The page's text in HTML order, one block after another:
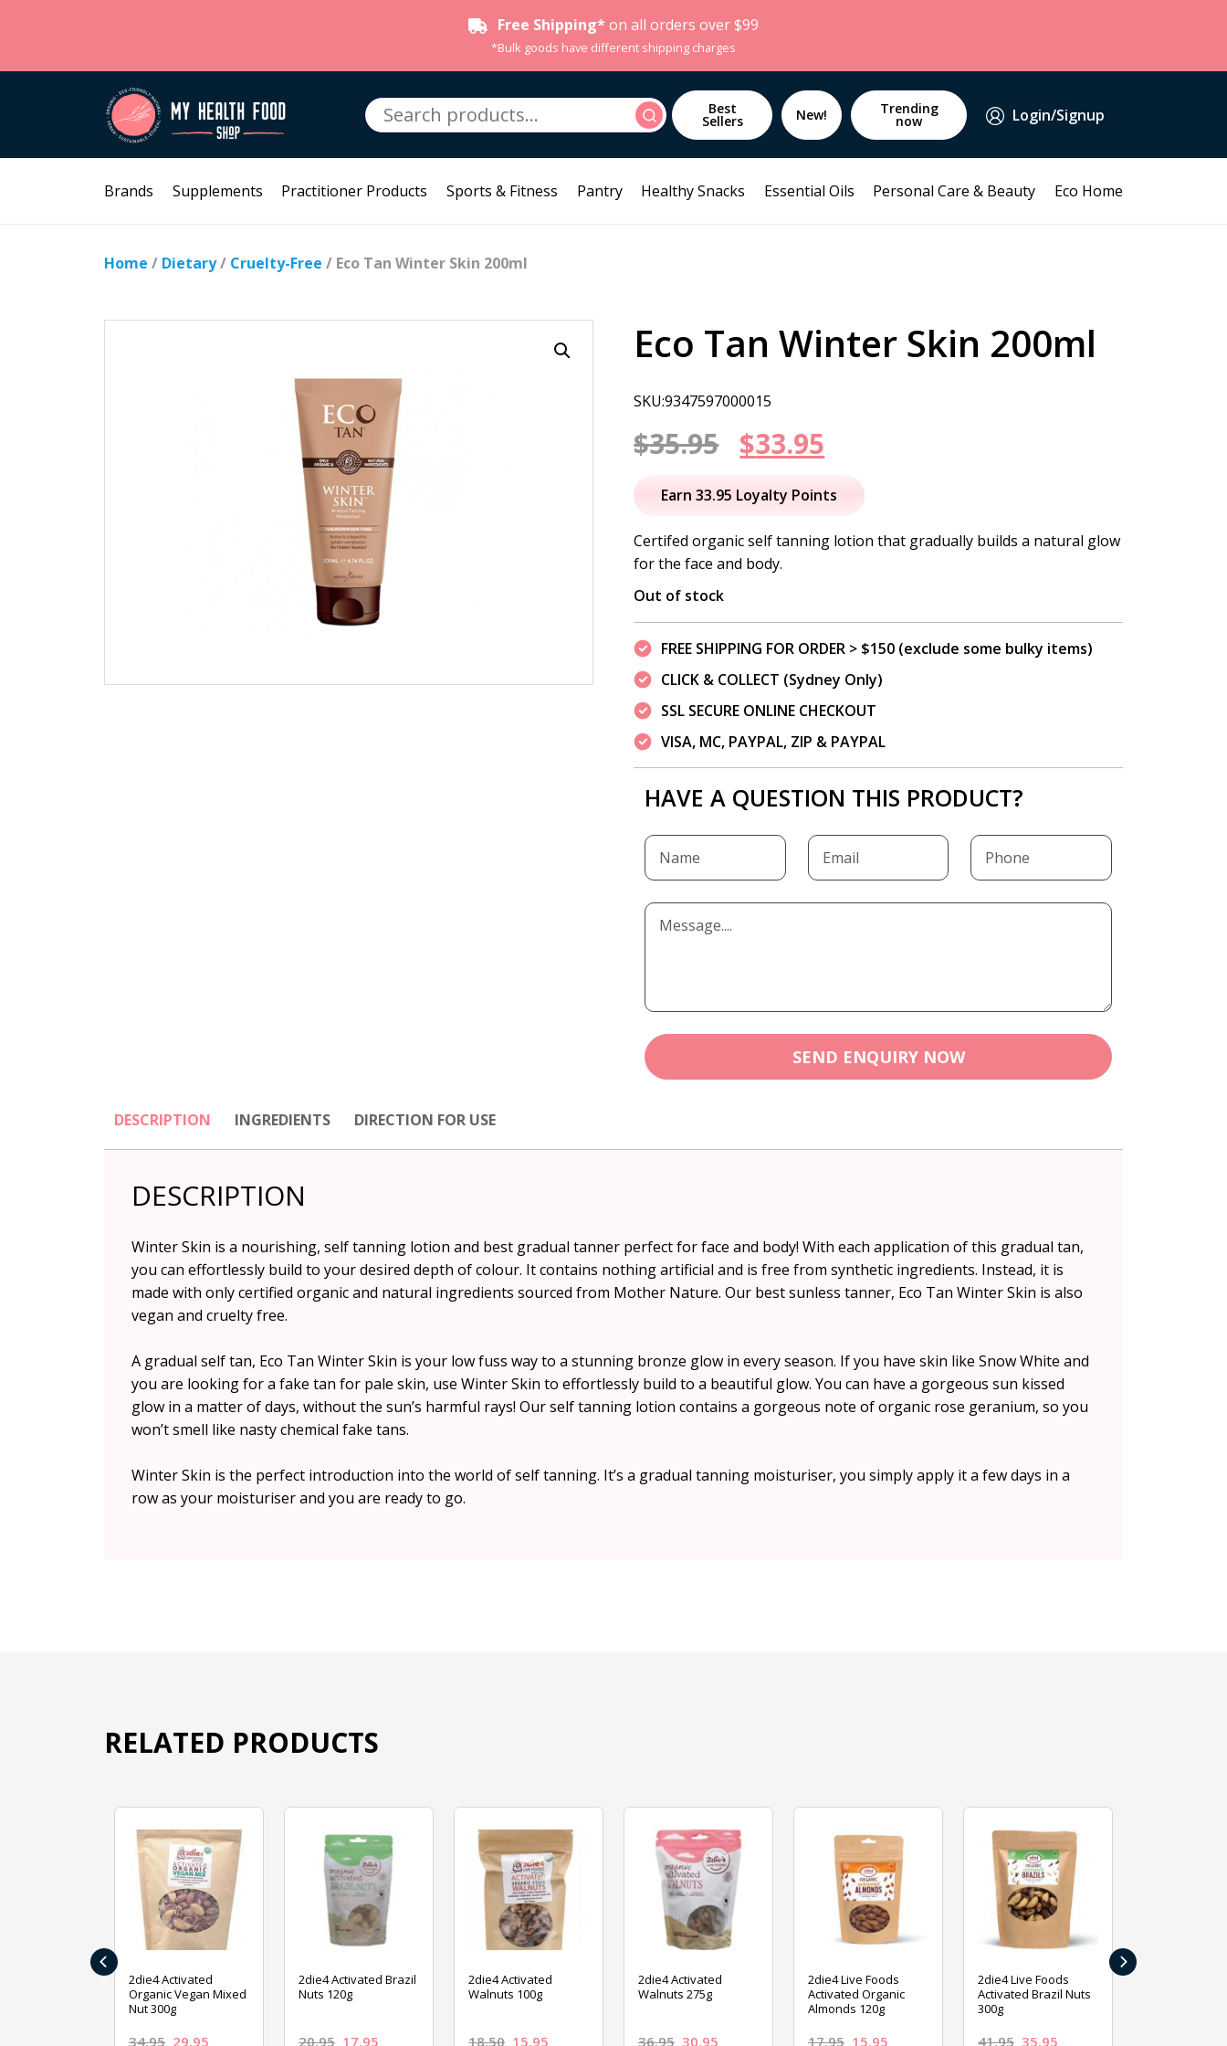
Free Shipping* on all orders over $99
*Bulk goods have different shipping charges
Search
for:
Search Best
Sellers New! Trending
now Login/Signup
Brands Supplements Practitioner Products Sports & Fitness Pantry Healthy Snacks Essential Oils Personal Care & Beauty Eco Home
Home / Dietary/ Cruelty-Free / Eco Tan Winter Skin 200ml
Eco Tan Winter Skin 200ml
SKU:9347597000015
$35.95 Original
price
was:
$35.95.
$33.95
price
is:
Earn 33.95 Loyalty Points
Certifed organic self tanning lotion that gradually builds a natural glow
for the face and body.
Out of stock
FREE SHIPPING FOR ORDER > $150 (exclude some bulky items)
CLICK & COLLECT (Sydney Only)
SSL SECURE ONLINE CHECKOUT
VISA, MC, PAYPAL, ZIP & PAYPAL
HAVE A QUESTION THIS PRODUCT?
SEND ENQUIRY NOW
DESCRIPTION INGREDIENTS DIRECTION FOR USE
DESCRIPTION
Winter Skin is a nourishing, self tanning lotion and best gradual tanner perfect for face and body! With each application of this gradual tan,
you can effortlessly build to your desired depth of colour. It contains nothing artificial and is free from synthetic ingredients. Instead, it is
made with only certified organic and natural ingredients sourced from Mother Nature. Our best sunless tanner, Eco Tan Winter Skin is also
vegan and cruelty free.
A gradual self tan, Eco Tan Winter Skin is your low fuss way to a stunning bronze glow in every season. If you have skin like Snow White and
you are looking for a fake tan for pale skin, use Winter Skin to effortlessly build to a beautiful glow. You can have a gorgeous sun kissed
glow in a matter of days, without the sun’s harmful rays! Our self tanning lotion contains a gorgeous note of organic rose geranium, so you
won’t smell like nasty chemical fake tans.
Winter Skin is the perfect introduction into the world of self tanning. It’s a gradual tanning moisturiser, you simply apply it a few days in a
row as your moisturiser and you are ready to go.
RELATED PRODUCTS
2die4 Activated
Organic Vegan Mixed
Nut 300g
34.95 29.95
2die4 Activated Brazil
Nuts 120g
20.95 17.95
2die4 Activated
Walnuts 100g
18.50 15.95
2die4 Activated
Walnuts 275g
36.95 30.95
2die4 Live Foods
Activated Organic
Almonds 120g
17.95 15.95
2die4 Live Foods
Activated Brazil Nuts
300g
41.95 35.95
‹ ›